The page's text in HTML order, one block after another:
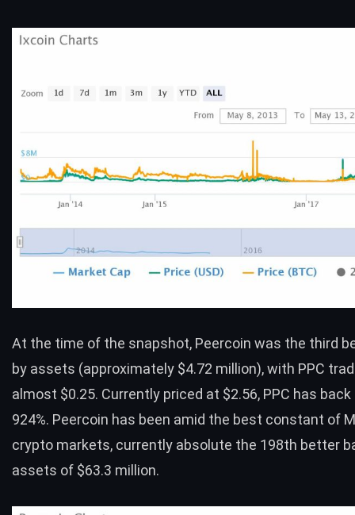
At the time of the snapshot, Peercoin was the third
by assets (approximately $4.72 million), with PPC
almost $0.25. Currently priced at $2.56, PPC has
924%. Peercoin has been amid the best constant of
crypto markets, currently absolute the 198th better
assets of $63.3 million.